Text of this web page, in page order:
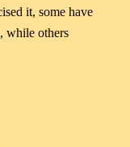
it, some have
while others